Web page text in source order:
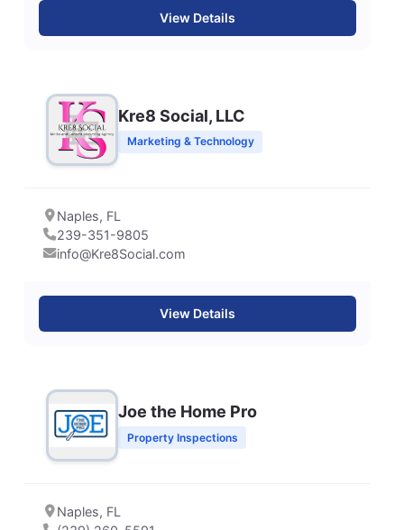
View Details
Kre8 Social, LLC
Marketing & Technology
Naples, FL
239-351-9805
info@Kre8Social.com
View Details
Joe the Home Pro
Property Inspections
Naples, FL